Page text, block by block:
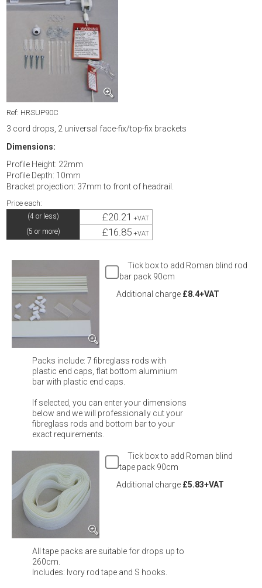
Ref: HRSUP90C
3 cord drops, 2 universal face-fix/top-fix brackets
Dimensions:
Profile Height: 22mm
Profile Depth: 10mm
Bracket projection: 37mm to front of headrail.
Price each:
(4 or less) £20.21 +VAT
(5 or more) £16.85 +VAT
Tick box to add Roman blind rod
bar pack 90cm
Additional charge£8.4+VAT
Packs include: 7 fibreglass rods with
plastic end caps, flat bottom aluminium
bar with plastic end caps.
If selected, you can enter your dimensions
below and we will professionally cut your
fibreglass rods and bottom bar to your
exact requirements.
Tick box to add Roman blind
tape pack 90cm
Additional charge£5.83+VAT
All tape packs are suitable for drops up to
260cm.
Includes: Ivory rod tape and S hooks.